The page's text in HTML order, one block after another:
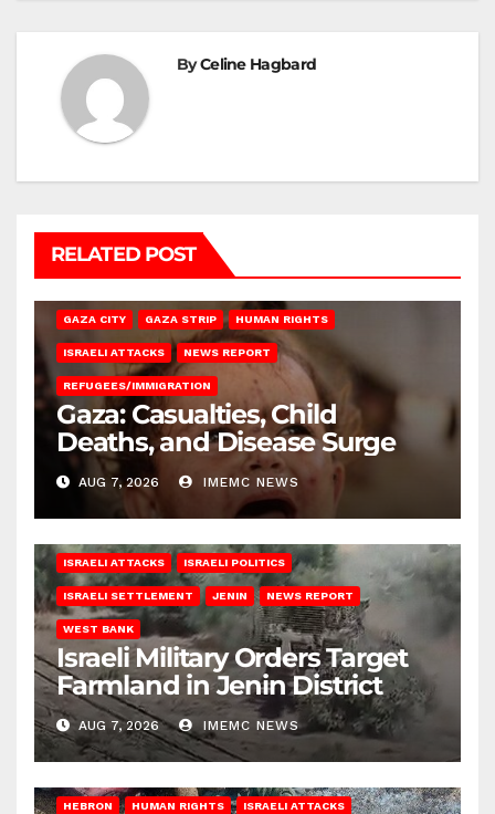
ByCeline Hagbard
RELATED POST
GAZA CITY GAZA STRIP HUMAN RIGHTS
ISRAELI ATTACKS NEWS REPORT
REFUGEES/IMMIGRATION
Gaza: Casualties, Child
Deaths, and Disease Surge
AUG 7, 2026 IMEMC NEWS
ISRAELI ATTACKS ISRAELI POLITICS
ISRAELI SETTLEMENT JENIN NEWS REPORT
WEST BANK
Israeli Military Orders Target
Farmland in Jenin District
AUG 7, 2026 IMEMC NEWS
HEBRON HUMAN RIGHTS ISRAELI ATTACKS